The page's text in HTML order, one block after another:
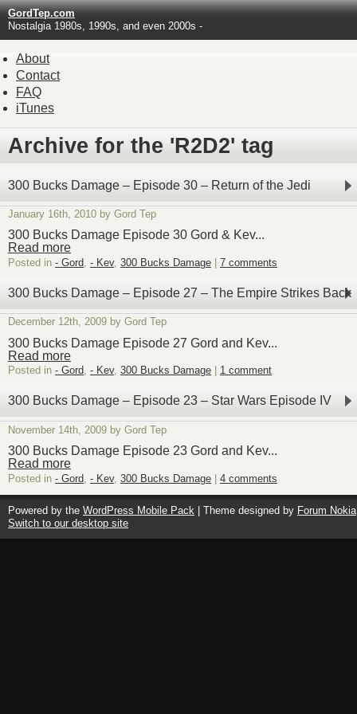
GordTep.com
Nostalgia 1980s, 1990s, and even 2000s -
About
Contact
FAQ
iTunes
Archive for the 'R2D2' tag
300 Bucks Damage – Episode 30 – Return of the Jedi
January 16th, 2010 by Gord Tep
300 Bucks Damage Episode 30 Gord & Kev...
Read more
Posted in - Gord - Kev, 300 Bucks Damage 7 comments
300 Bucks Damage – Episode 27 – The Empire Strikes Back
December 12th, 2009 by Gord Tep
300 Bucks Damage Episode 27 Gord and Kev...
Read more
Posted in - Gord, - Kev, 300 Bucks Damage 1 comment
300 Bucks Damage – Episode 23 – Star Wars Episode IV
November 14th, 2009 by Gord Tep
300 Bucks Damage Episode 23 Gord and Kev...
Read more
Posted in - Gord - Kev, 300 Bucks Damage | 4 comments
Powered by the WordPress Mobile Pack | Theme designed by Forum Nokia
Switch to our desktop site